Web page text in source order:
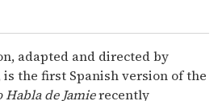
adapted and directed by
the first Spanish version of the
de Jamierecently